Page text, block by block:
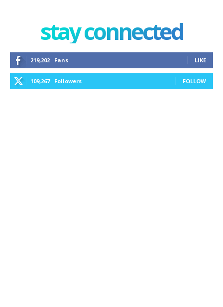
stay connected
219,202 Fans LIKE
109,267 Followers FOLLOW